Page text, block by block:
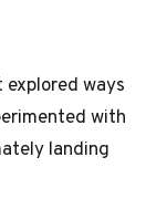
ways
with
landing